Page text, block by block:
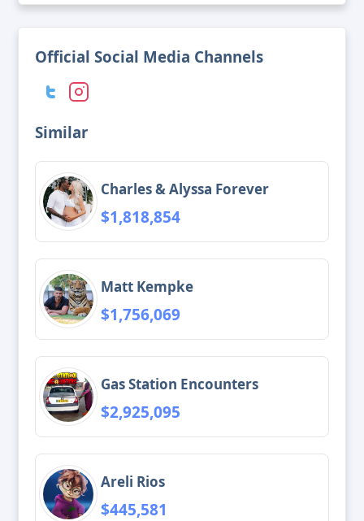
Official Social Media Channels
Similar
Charles & Alyssa Forever
$1,818,854
Matt Kempke
$1,756,069
Gas Station Encounters
$2,925,095
Areli Rios
$445,581